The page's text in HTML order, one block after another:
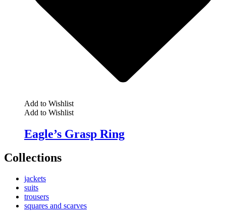
Add to Wishlist
Add to Wishlist
Eagle’s Grasp Ring
Collections
jackets
suits
trousers
squares and scarves